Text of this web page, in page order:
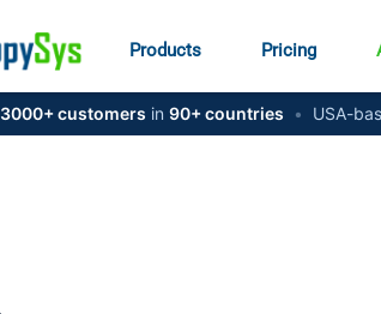
Products Pricing
3000+ customers in 90+ countries • USA-